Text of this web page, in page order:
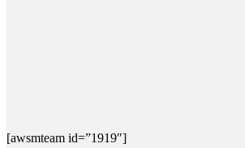
[awsmteam id=”1919″]